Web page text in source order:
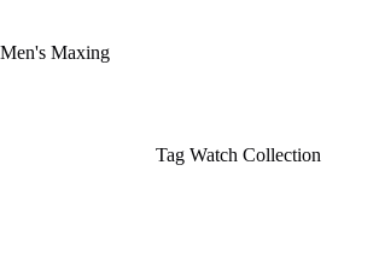
content
Men's Maxing
TagWatch Collection